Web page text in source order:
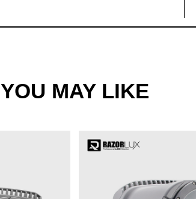
YOU MAY LIKE